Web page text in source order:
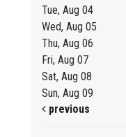
Tue, Aug 04
Wed, Aug 05
Thu, Aug 06
Fri, Aug 07
Sat, Aug 08
Sun, Aug 09
previous